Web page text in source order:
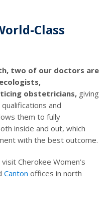
Class
two of our doctors are
obstetricians, giving
and
them to fully
inside and out, which
with the best outcome.
Cherokee Women’s
Canton offices in north